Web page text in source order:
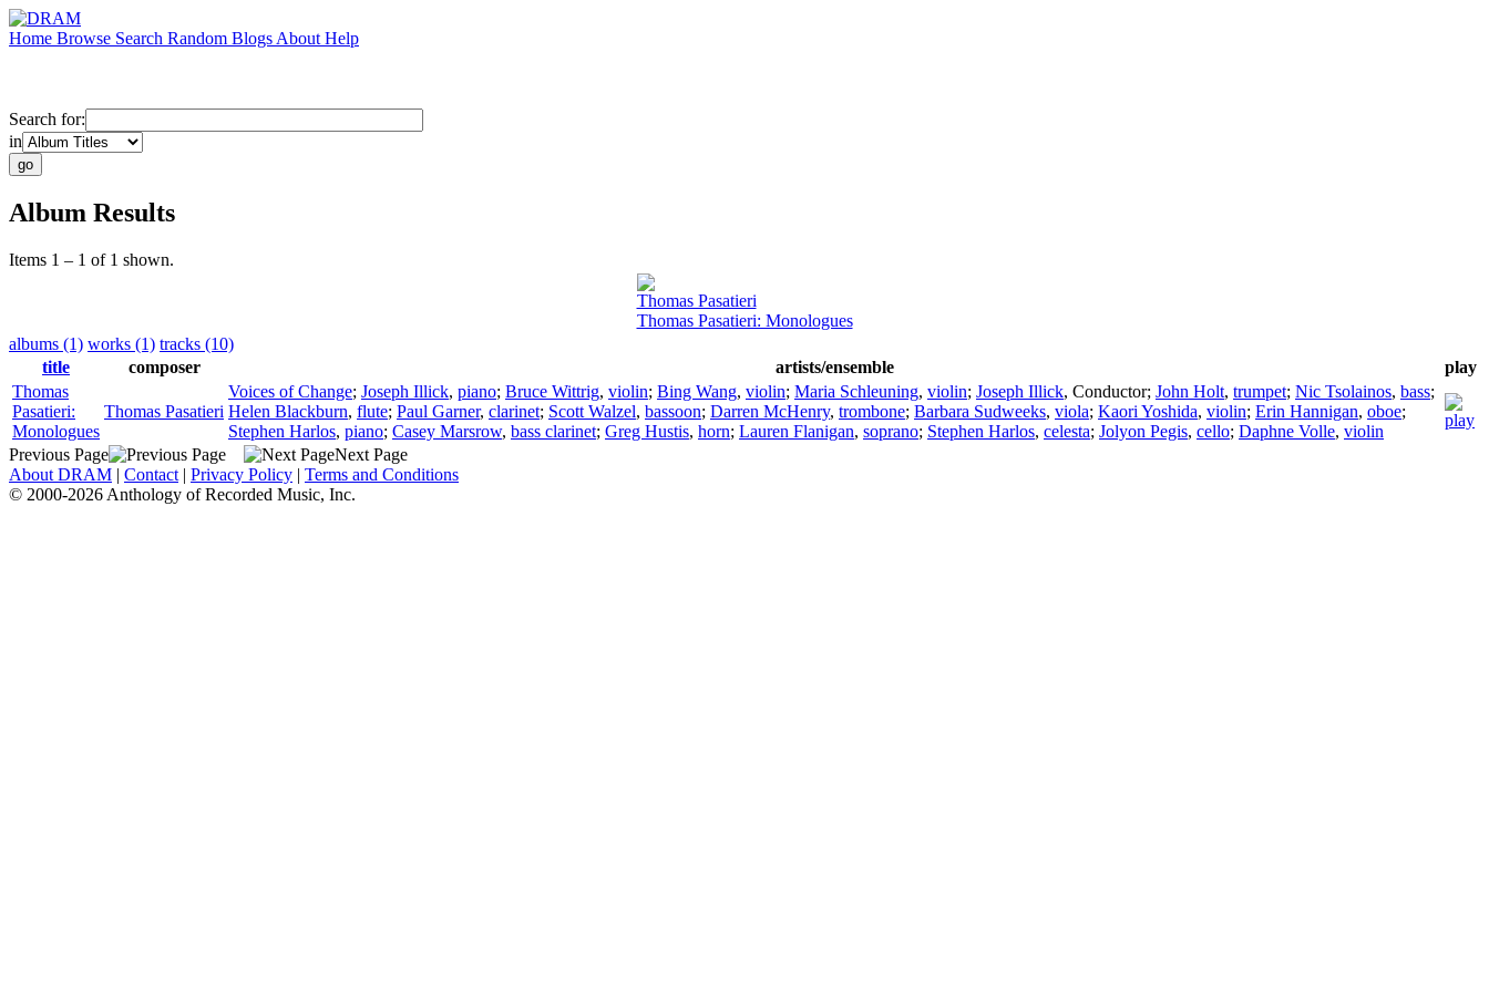
Home Browse Search Random Blogs About Help
Search for:
in
Album Results
Items 1 – 1 of 1 shown.
Thomas Pasatieri
Thomas Pasatieri: Monologues
albums (1) works (1) tracks (10)
title
composer artists/ensemble
play
Thomas
Pasatieri:
Monologues
Thomas Pasatieri
Voices of Change; Joseph Illick, piano; Bruce Wittrig, violin; Bing Wang, violin; Maria Schleuning, violin; Joseph Illick, Conductor; John Holt, trumpet; Nic Tsolainos, bass;
Helen Blackburn, flute; Paul Garner, clarinet; Scott Walzel, bassoon; Darren McHenry, trombone; Barbara Sudweeks, viola; Kaori Yoshida, violin; Erin Hannigan, oboe;
Stephen Harlos, piano; Casey Marsrow, bass clarinet; Greg Hustis, horn; Lauren Flanigan, soprano; Stephen Harlos, celesta; Jolyon Pegis, cello; Daphne Volle, violin
Previous Page
Next Page
About DRAM | Contact | Privacy Policy | Terms and Conditions
© 2000-2026 Anthology of Recorded Music, Inc.